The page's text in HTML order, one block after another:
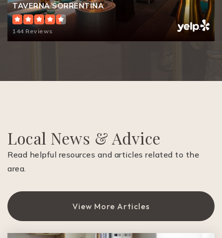
925-837-2977
Private
KG-8
TAVERNA SORRENTINA
144 Reviews
Local News & Advice
Read helpful resources and articles related to the
area.
View More Articles